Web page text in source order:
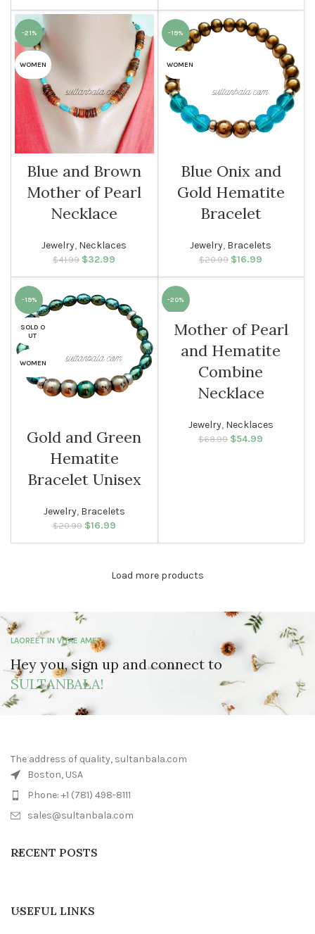
-21%
WOMEN
Blue and Brown
Mother of Pearl
Necklace
Jewelry, Necklaces
$41.99
Original price
$32.99
-19%
WOMEN
Blue Onix and
Gold Hematite
Bracelet
Jewelry, Bracelets
$20.99
Original price
$16.99
-19%
SOLD O
UT
WOMEN
Gold and Green
Hematite
Bracelet Unisex
Jewelry, Bracelets
$20.99 Original price
$16.99
-20%
WOMEN
Mother of Pearl
and Hematite
Combine
Necklace
Jewelry, Necklaces
$68.99
Original price
$54.99
Load more products
LAOREET IN VITAE AMET
Hey you, sign up and connect to
SULTANBALA!
The address of quality, sultanbala.com
Boston, USA
Phone: +1 (781) 498-8111
sales@sultanbala.com
RECENT POSTS
USEFUL LINKS